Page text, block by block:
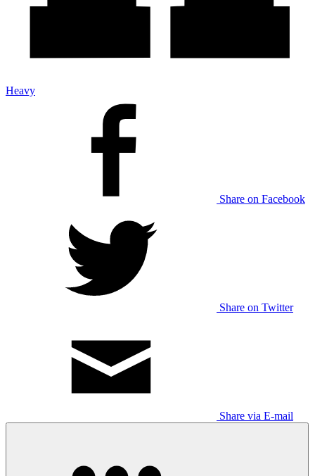
Heavy
Share on Facebook
Share on Twitter
Share via E-mail